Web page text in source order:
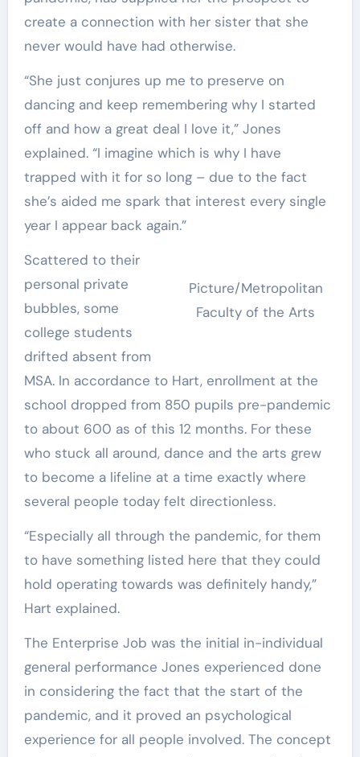
create a connection with her sister that she
never would have had otherwise.
“She just conjures up me to preserve on
dancing and keep remembering why I started
off and how a great deal I love it,” Jones
explained. “I imagine which is why I have
trapped with it for so long – due to the fact
she’s aided me spark that interest every single
year I appear back again.”
Picture/Metropolitan
Faculty of the Arts
Scattered to their
personal private
bubbles, some
college students
drifted absent from
MSA. In accordance to Hart, enrollment at the
school dropped from 850 pupils pre-pandemic
to about 600 as of this 12 months. For these
who stuck all around, dance and the arts grew
to become a lifeline at a time exactly where
several people today felt directionless.
“Especially all through the pandemic, for them
to have something listed here that they could
hold operating towards was definitely handy,”
Hart explained.
The Enterprise Job was the initial in-individual
general performance Jones experienced done
in considering the fact that the start of the
pandemic, and it proved an psychological
experience for all people involved. The concept